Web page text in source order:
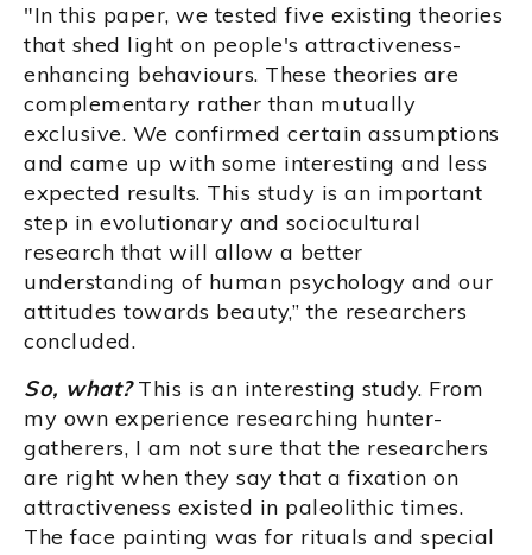
"In this paper, we tested five existing theories
that shed light on people's attractiveness-
enhancing behaviours. These theories are
complementary rather than mutually
exclusive. We confirmed certain assumptions
and came up with some interesting and less
expected results. This study is an important
step in evolutionary and sociocultural
research that will allow a better
understanding of human psychology and our
attitudes towards beauty,” the researchers
concluded.
So, what?This is an interesting study. From
my own experience researching hunter-
gatherers, I am not sure that the researchers
are right when they say that a fixation on
attractiveness existed in paleolithic times.
The face painting was for rituals and special